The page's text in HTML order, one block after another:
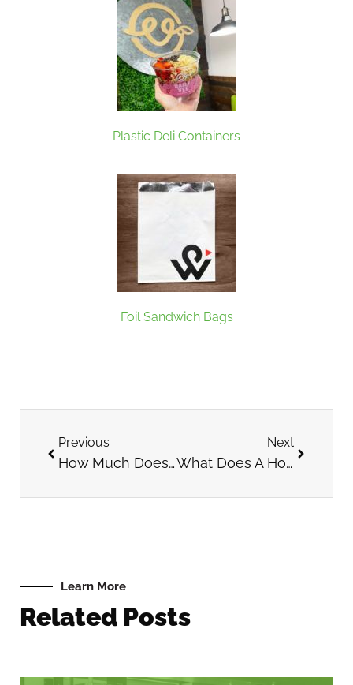
Plastic Deli Containers
Foil Sandwich Bags
Previous
How Much Does It Cost to Open a Bubble Tea Shop?
Next
What Does A Host Or Hostess Do At A Restaurant?
Learn More
Related Posts